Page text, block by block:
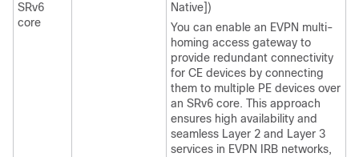
SRv6
core
Native])
You can enable an EVPN multi-
homing access gateway to
provide redundant connectivity
for CE devices by connecting
them to multiple PE devices over
an SRv6 core. This approach
ensures high availability and
seamless Layer 2 and Layer 3
services in EVPN IRB networks,